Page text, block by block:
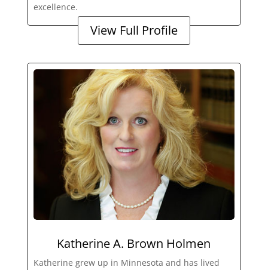
excellence.
View Full Profile
Katherine A. Brown Holmen
Katherine grew up in Minnesota and has lived